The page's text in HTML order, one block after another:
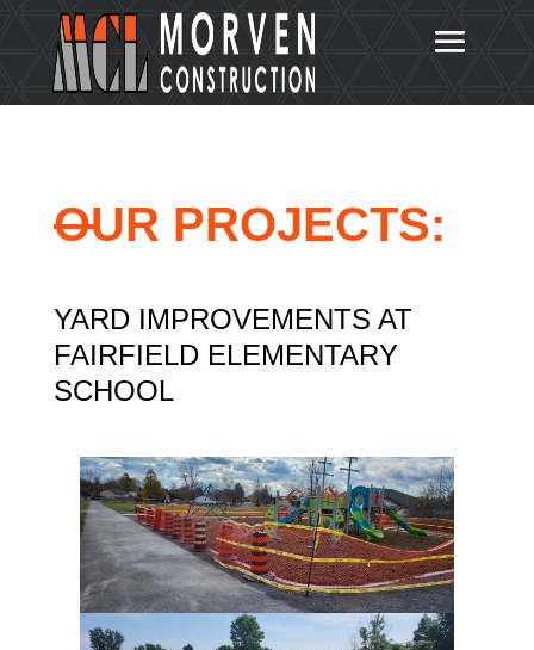
OUR PROJECTS:
YARD IMPROVEMENTS AT
FAIRFIELD ELEMENTARY
SCHOOL